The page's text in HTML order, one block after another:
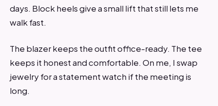
days. Block heels give a small lift that still lets me
walk fast.
The blazer keeps the outfit office-ready. The tee
keeps it honest and comfortable. On me, I swap
jewelry for a statement watch if the meeting is
long.